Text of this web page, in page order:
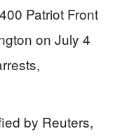
Patriot Front
on July 4
by Reuters,